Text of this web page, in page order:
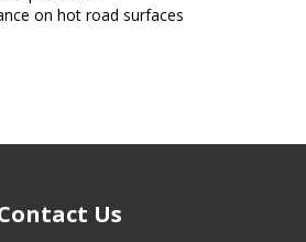
on hot road surfaces
Us